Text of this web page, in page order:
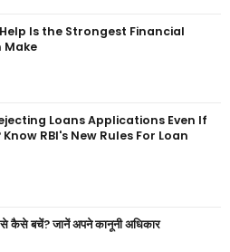
Is the Strongest Financial
Make
Loans Applications Even If
Know RBI's New Rules For Loan
से कैसे बचें? जानें अपने कानूनी अधिकार